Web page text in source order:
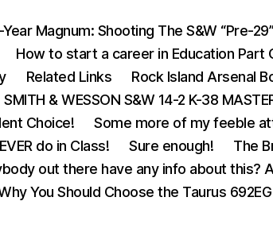
Magnum: Shooting The S&W “Pre-
How to start a career in Education Part
Related Links
Rock Island Arsenal
SMITH & WESSON S&W 14-2 K-38
Choice!
Some more of my feeble
do in Class! Sure enough!
The
out there have any info about this?
You Should Choose the Taurus